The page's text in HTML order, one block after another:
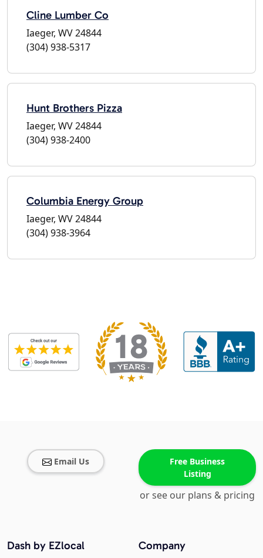
Cline Lumber Co
Iaeger, WV 24844
(304) 938-5317
Hunt Brothers Pizza
Iaeger, WV 24844
(304) 938-2400
Columbia Energy Group
Iaeger, WV 24844
(304) 938-3964
Email Us
Free Business
Listing
or see our plans & pricing
Company
Dash by EZlocal